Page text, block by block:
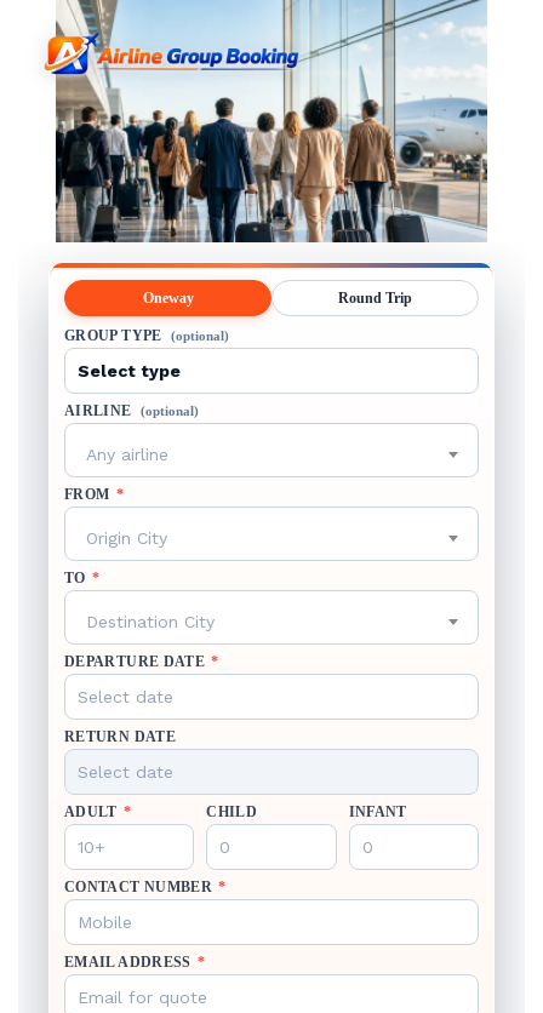
Oneway Round Trip
GROUP TYPE (optional)
AIRLINE (optional)
Any airline
FROM *
Origin City
TO *
Destination City
DEPARTURE DATE *
RETURN DATE
ADULT * CHILD INFANT
CONTACT NUMBER *
EMAIL ADDRESS *